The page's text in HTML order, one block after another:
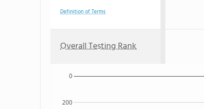
Definition of Terms
Overall Testing Rank
200
0